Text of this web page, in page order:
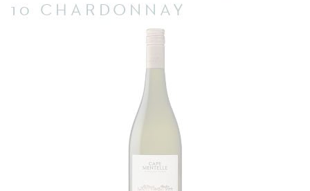
10 CHARDONNAY